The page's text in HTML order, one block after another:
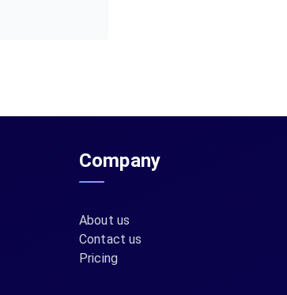
Company
About us
Contact us
Pricing